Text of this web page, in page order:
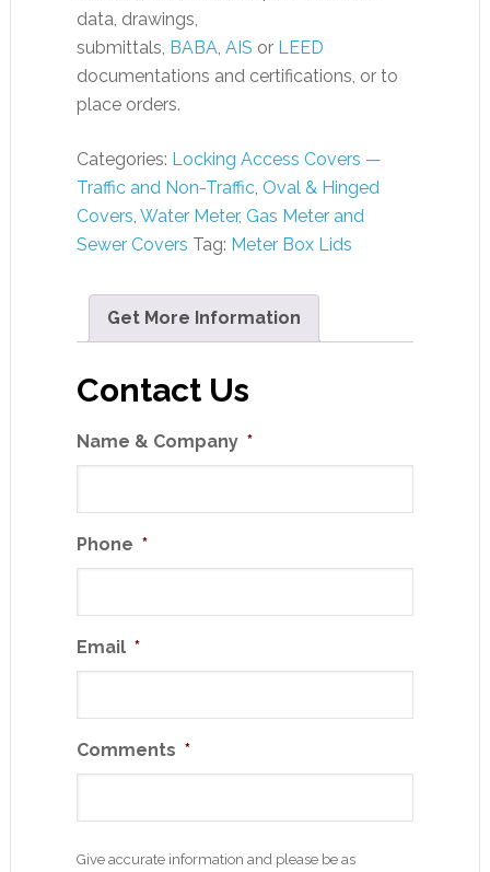
data, drawings,
submittals, BABA AIS or LEED
documentations and certifications, or to
place orders.
Categories: Locking Access Covers —
Traffic and Non-Traffic, Oval & Hinged
Covers Water Meter, Gas Meter and
Sewer Covers Tag: Meter Box Lids
Get More Information
Contact Us
Name & Company *
Phone *
Email *
Comments *
Give accurate information and please be as